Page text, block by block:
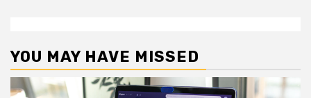
YOU MAY HAVE MISSED